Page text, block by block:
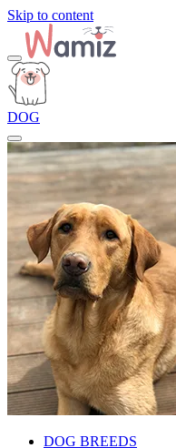
Skip to content
DOG
DOG BREEDS